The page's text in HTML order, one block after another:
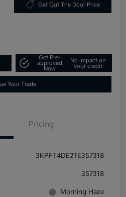
Get Out The Door Price
Get Pre-
approved
Now
No impact on
your credit
Your Trade
Pricing
3KPFT4DE2TE357318
357318
Morning Haze